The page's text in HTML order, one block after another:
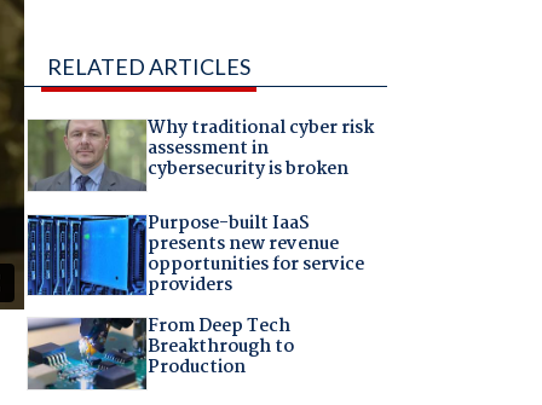
RELATED ARTICLES
Why traditional cyber risk
assessment in
cybersecurity is broken
Purpose-built IaaS
presents new revenue
opportunities for service
providers
From Deep Tech
Breakthrough to
Production